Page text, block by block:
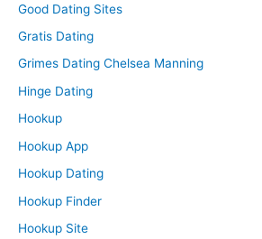
Good Dating Sites
Gratis Dating
Grimes Dating Chelsea Manning
Hinge Dating
Hookup
Hookup App
Hookup Dating
Hookup Finder
Hookup Site